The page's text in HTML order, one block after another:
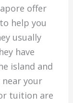
offer
help you
usually
have
island and
your
tuition are